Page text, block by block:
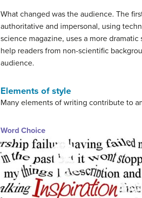
What changed was the audience. The
authoritative and impersonal, using
science magazine, uses a more
help readers from non-scientific
audience.
Elements of style
Many elements of writing contribute to
Word Choice